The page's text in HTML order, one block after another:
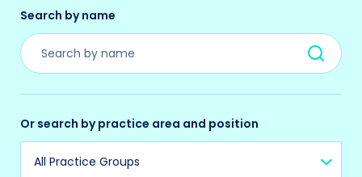
Search by name
Or search by practice area and position